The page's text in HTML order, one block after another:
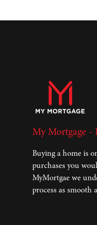
My Mortgage -
Buying a home is
purchases you
MyMortgae we
process as smooth